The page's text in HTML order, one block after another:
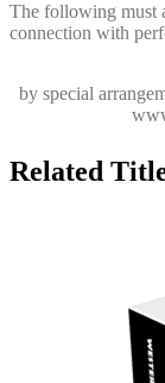
The following must
connection with
by special
Related